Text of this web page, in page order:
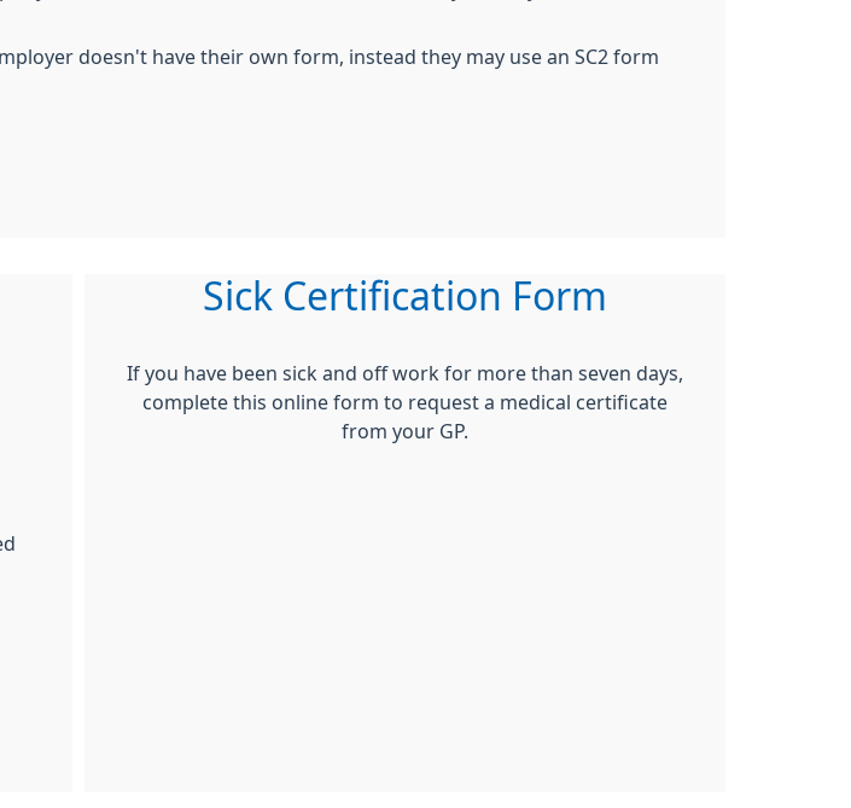
doesn't have their own form, instead they may use an SC2 form
Sick Certification Form
If you have been sick and off work for more than seven days,
complete this online form to request a medical certificate
from your GP.